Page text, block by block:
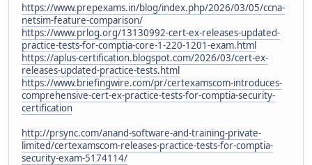
https://www.prepexams.in/blog/index.php/2026/03/05/ccna-
netsim-feature-comparison/
https://www.prlog.org/13130992-cert-ex-releases-updated-
practice-tests-for-comptia-core-1-220-1201-exam.html
https://aplus-certification.blogspot.com/2026/03/cert-ex-
releases-updated-practice-tests.html
https://www.briefingwire.com/pr/certexamscom-introduces-
comprehensive-cert-ex-practice-tests-for-comptia-security-
certification
http://prsync.com/anand-software-and-training-private-
limited/certexamscom-releases-practice-tests-for-comptia-
security-exam-5174114/